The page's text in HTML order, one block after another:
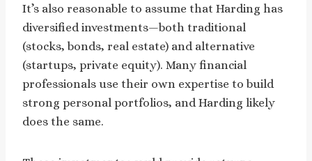
It’s also reasonable to assume that Harding has
diversified investments—both traditional
(stocks, bonds, real estate) and alternative
(startups, private equity). Many financial
professionals use their own expertise to build
strong personal portfolios, and Harding likely
does the same.